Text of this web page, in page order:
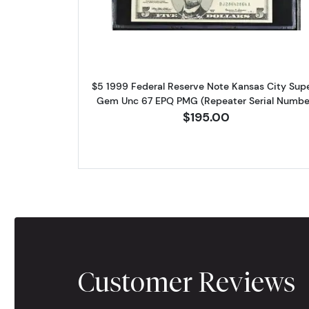
$5 1999 Federal Reserve Note Kansas City
Gem Unc 67 EPQ PMG (Repeater Serial
$195.00
Customer Reviews